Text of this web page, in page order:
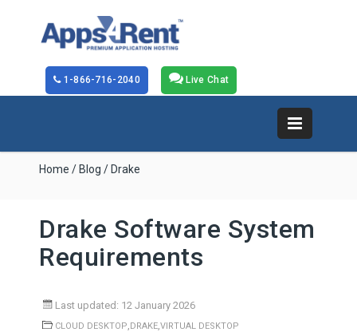
Live Chat
1-866-716-2040
Home / Blog / Drake
Drake Software System
Requirements
Last updated: 12 January 2026
CLOUD DESKTOP,DRAKE,VIRTUAL DESKTOP